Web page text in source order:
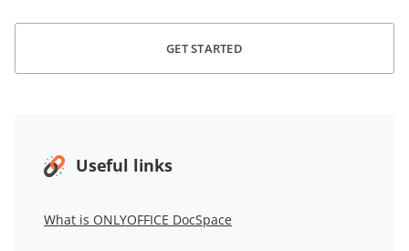
GET STARTED
Useful links
What is ONLYOFFICE DocSpace